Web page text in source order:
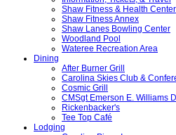
Shaw Fitness & Health Center
Shaw Fitness Annex
Shaw Lanes Bowling Center
Woodland Pool
Wateree Recreation Area
Dining
After Burner Grill
Carolina Skies Club &
Cosmic Grill
CMSgt Emerson E. Williams
Rickenbacker's
Tee Top Café
Lodging